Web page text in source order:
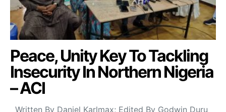
Peace, Unity Key To Tackling
Insecurity In Northern Nigeria
– ACI
Written By Daniel Karlmax; Edited By Godwin Duru